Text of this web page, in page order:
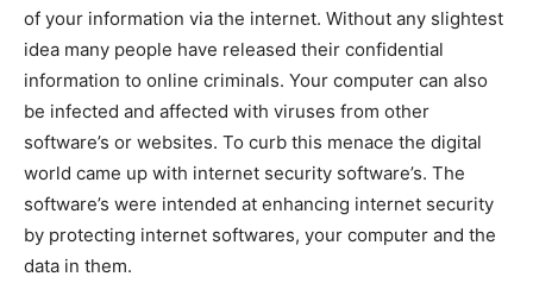
of your information via the internet. Without any slightest
idea many people have released their confidential
information to online criminals. Your computer can also
be infected and affected with viruses from other
software’s or websites. To curb this menace the digital
world came up with internet security software’s. The
software’s were intended at enhancing internet security
by protecting internet softwares, your computer and the
data in them.